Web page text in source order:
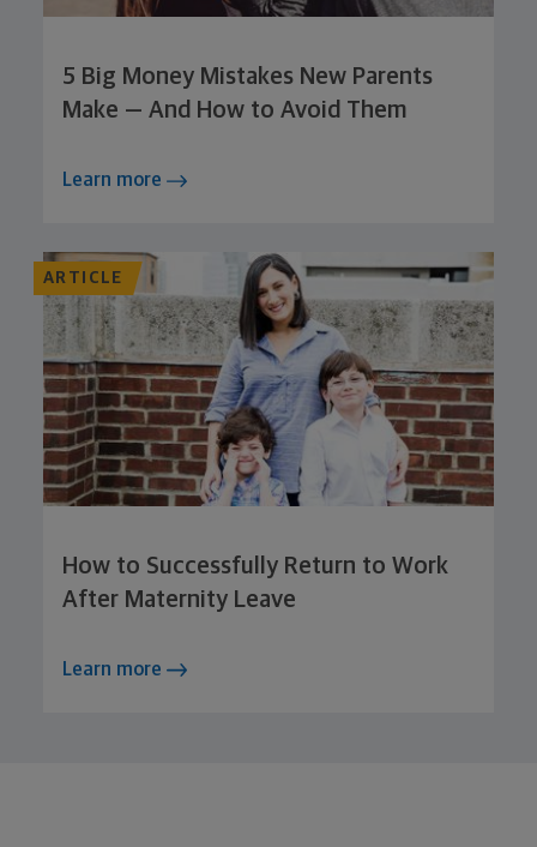
5 Big Money Mistakes New Parents
Make — And How to Avoid Them
Learn more
ARTICLE
How to Successfully Return to Work
After Maternity Leave
Learn more